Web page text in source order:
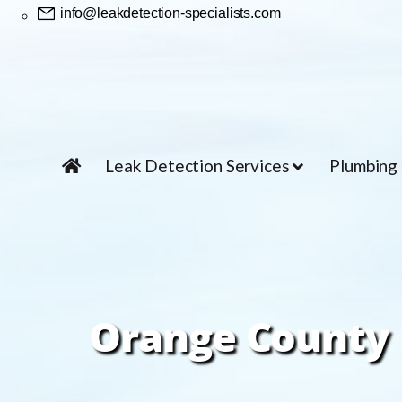
info@leakdetection-specialists.com
Leak Detection Services
Orange